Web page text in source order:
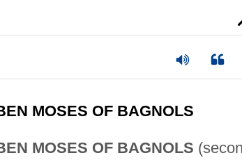
MOSES OF BAGNOLS
MOSES OF BAGNOLS